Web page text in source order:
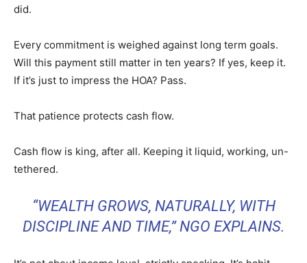
did.
Every commitment is weighed against long term goals.
Will this payment still matter in ten years? If yes, keep it.
If it’s just to impress the HOA? Pass.
That patience protects cash flow.
Cash flow is king, after all. Keeping it liquid, working, un-
tethered.
“WEALTH GROWS, NATURALLY, WITH
DISCIPLINE AND TIME,” NGO EXPLAINS.